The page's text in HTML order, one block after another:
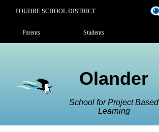
POUDRE SCHOOL DISTRICT
Landing Page Menu
Parents Students
Olander
School for Project Based
Learning